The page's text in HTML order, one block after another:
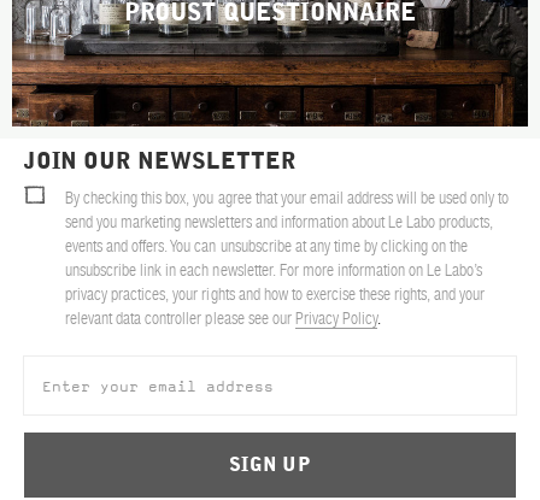
PROUST QUESTIONNAIRE
JOIN OUR NEWSLETTER
By checking this box, you agree that your email address will be used only to
send you marketing newsletters and information about Le Labo products,
events and offers. You can unsubscribe at any time by clicking on the
unsubscribe link in each newsletter. For more information on Le Labo’s
privacy practices, your rights and how to exercise these rights, and your
relevant data controller please see our Privacy Policy.
SIGN UP